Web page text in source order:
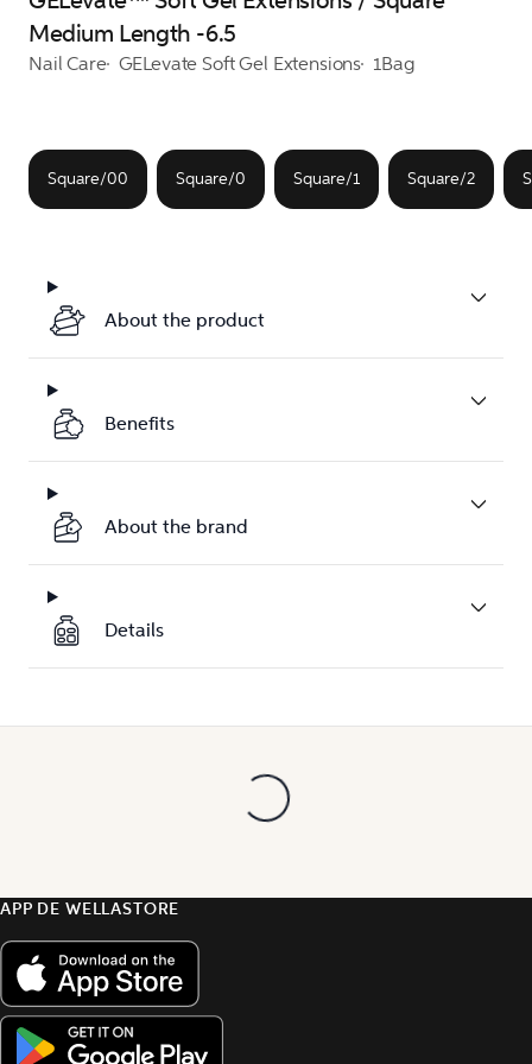
Medium Length -6.5
Nail Care GELevate Soft Gel Extensions 1Bag
Square/00 Square/0 Square/1 Square/2
About the product
Benefits
About the brand
Details
APP DE WELLASTORE